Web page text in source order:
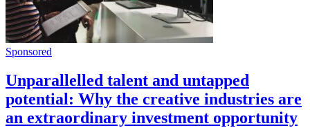
Sponsored
Unparallelled talent and untapped
potential: Why the creative industries are
an extraordinary investment opportunity